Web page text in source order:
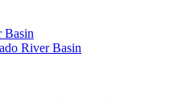
Basin
River Basin